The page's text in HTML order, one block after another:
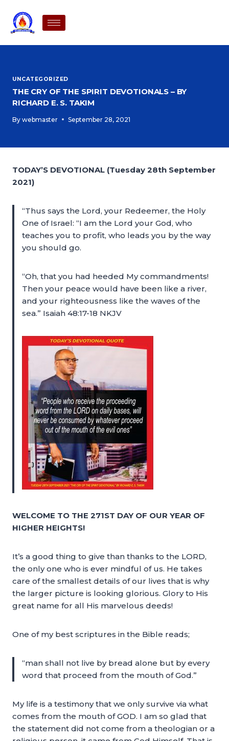
UNCATEGORIZED
THE CRY OF THE SPIRIT DEVOTIONALS – BY
RICHARD E. S. TAKIM
By webmaster September 28, 2021
TODAY’S DEVOTIONAL (Tuesday 28th September
2021)
“Thus says the Lord, your Redeemer, the Holy
One of Israel: “I am the Lord your God, who
teaches you to profit, who leads you by the way
you should go.
“Oh, that you had heeded My commandments!
Then your peace would have been like a river,
and your righteousness like the waves of the
sea.” Isaiah 48:17-18 NKJV
WELCOME TO THE 271ST DAY OF OUR YEAR OF
HIGHER HEIGHTS!
It’s a good thing to give than thanks to the LORD,
the only one who is ever mindful of us. He takes
care of the smallest details of our lives that is why
the larger picture is looking glorious. Glory to His
great name for all His marvelous deeds!
One of my best scriptures in the Bible reads;
“man shall not live by bread alone but by every
word that proceed from the mouth of God.”
My life is a testimony that we only survive via what
comes from the mouth of GOD. I am so glad that
the statement did not come from a theologian or a